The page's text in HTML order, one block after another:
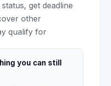
get deadline
other
qualify for
you can still